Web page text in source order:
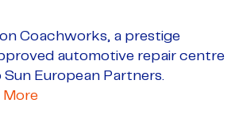
Coachworks, a prestige
automotive repair centre
European Partners.
More